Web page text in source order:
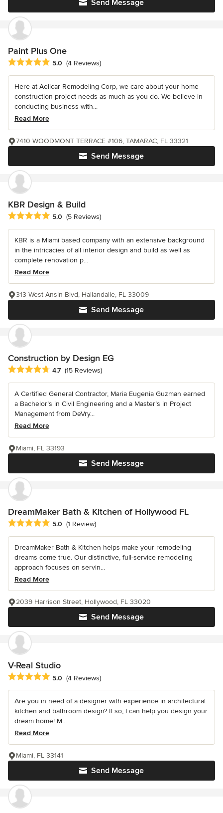
Send Message
Paint Plus One
Average rating: 5 out of 5 stars
5.0 (4 Reviews)
Here at Aelicar Remodeling Corp, we care about your home
construction project needs as much as you do. We believe in
conducting business with...
Read More
Send Message
7410 WOODMONT TERRACE #106, TAMARAC, FL 33321
KBR Design & Build
Average rating: 5 out of 5 stars
5.0 (5 Reviews)
KBR is a Miami based company with an extensive background
in the intricacies of all interior design and build as well as
complete renovation p...
Read More
Send Message
313 West Ansin Blvd, Hallandalle, FL 33009
Construction by Design EG
Average rating: 4.7 out of 5 stars
4.7 (15 Reviews)
A Certified General Contractor, Maria Eugenia Guzman earned
a Bachelor’s in Civil Engineering and a Master’s in Project
Management from DeVry...
Read More
Send Message
Miami, FL 33193
DreamMaker Bath & Kitchen of Hollywood FL
Average rating: 5 out of 5 stars
5.0 (1 Review)
DreamMaker Bath & Kitchen helps make your remodeling
dreams come true. Our distinctive, full-service remodeling
approach focuses on servin...
Read More
Send Message
2039 Harrison Street, Hollywood, FL 33020
V-Real Studio
Average rating: 5 out of 5 stars
5.0 (4 Reviews)
Are you in need of a designer with experience in architectural
kitchen and bathroom design? If so, I can help you design your
dream home! M...
Read More
Send Message
Miami, FL 33141